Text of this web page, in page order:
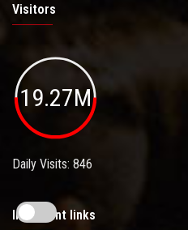
Visitors
19.27M
Daily Visits: 846
Important links